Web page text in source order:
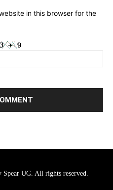
in this browser for the
UG. All rights reserved.